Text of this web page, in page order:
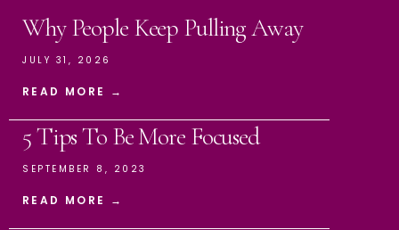
Why People Keep Pulling Away
JULY 31, 2026
READ MORE →
5 Tips To Be More Focused
SEPTEMBER 8, 2023
READ MORE →